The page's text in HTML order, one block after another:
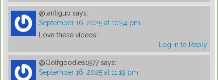
@lantigup says:
September 16, 2025 at 10:54 pm
Love these videos!
Log in to Reply
@Golfgoodies1977 says:
September 16, 2025 at 11:19 pm